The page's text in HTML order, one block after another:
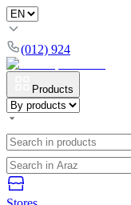
(012) 924
Products